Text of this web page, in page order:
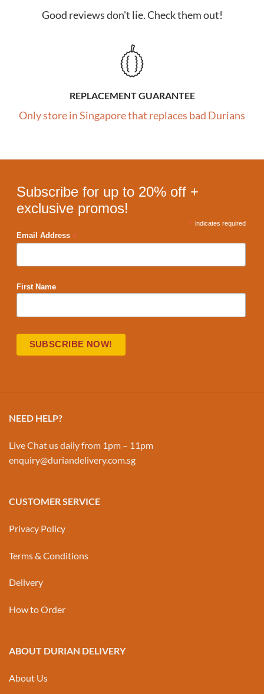
Good reviews don't lie. Check them out!
REPLACEMENT GUARANTEE
Only store in Singapore that replaces bad Durians
Subscribe for up to 20% off +
exclusive promos!
* indicates required
Email Address *
First Name
NEED HELP?
Live Chat us daily from 1pm – 11pm
enquiry@duriandelivery.com.sg
CUSTOMER SERVICE
Privacy Policy
Terms & Conditions
Delivery
How to Order
ABOUT DURIAN DELIVERY
About Us